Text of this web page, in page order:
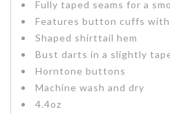
Fully taped seams for a
Features button cuffs
Shaped shirttail hem
Bust darts in a slightly
Horntone buttons
Machine wash and dry
4.4oz